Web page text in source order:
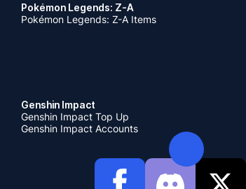
Pokémon Legends: Z-A
Pokémon Legends: Z-A Items
Genshin Impact
Genshin Impact Top Up
Genshin Impact Accounts